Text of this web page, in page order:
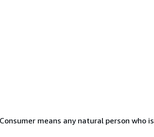
means any natural person who is